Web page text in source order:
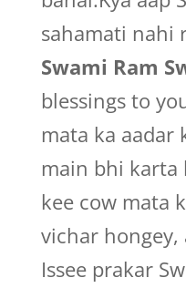
sahamati nahi
Swami Ram
blessings to
mata ka aadar
main bhi
kee cow mata
vichar hongey,
Issee prakar